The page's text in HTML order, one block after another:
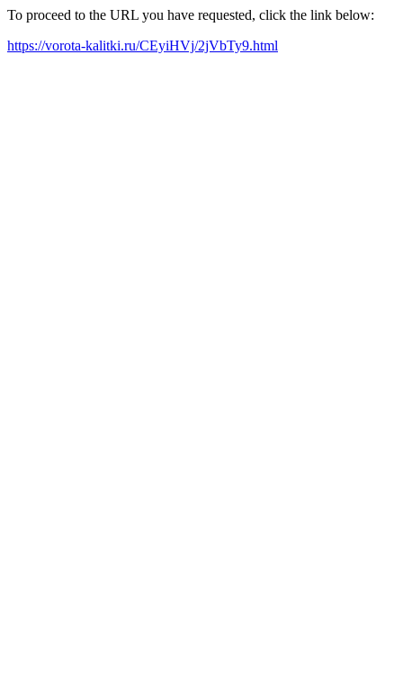
To proceed to the URL you have requested, click the link below:
https://vorota-kalitki.ru/CEyiHVj/2jVbTy9.html